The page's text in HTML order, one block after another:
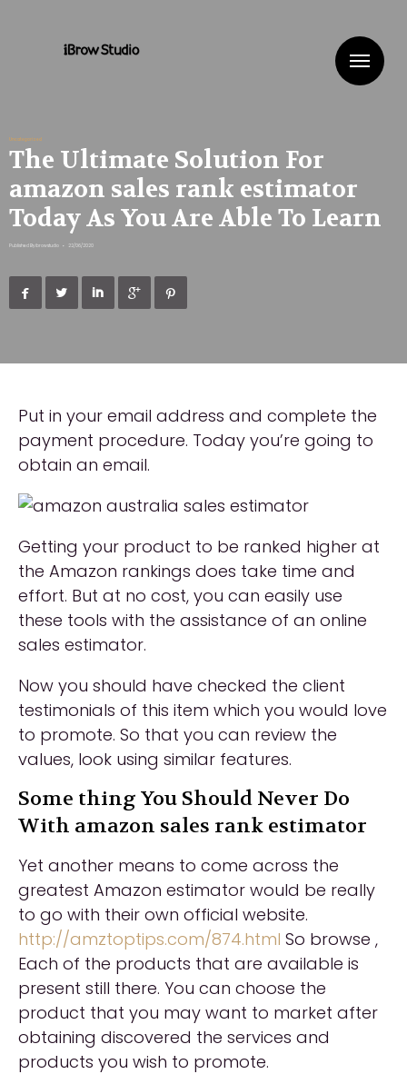
Uncategorized
The Ultimate Solution For
amazon sales rank estimator
Today As You Are Able To Learn
Published By ibrowstudio • 22/06/2020
    
Put in your email address and complete the
payment procedure. Today you’re going to
obtain an email.
Getting your product to be ranked higher at
the Amazon rankings does take time and
effort. But at no cost, you can easily use
these tools with the assistance of an online
sales estimator.
Now you should have checked the client
testimonials of this item which you would love
to promote. So that you can review the
values, look using similar features.
Some thing You Should Never Do
With amazon sales rank estimator
Yet another means to come across the
greatest Amazon estimator would be really
to go with their own official website.
http://amztoptips.com/874.html So browse ,
Each of the products that are available is
present still there. You can choose the
product that you may want to market after
obtaining discovered the services and
products you wish to promote.